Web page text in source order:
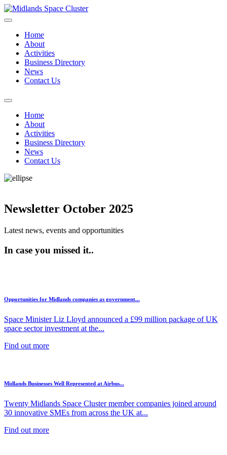
Home
About
Activities
Business Directory
News
Contact Us
Home
About
Activities
Business Directory
News
Contact Us
Newsletter October 2025
Latest news, events and opportunities
In case you missed it..
Opportunities for Midlands companies as government...
Space Minister Liz Lloyd announced a £99 million package of UK
space sector investment at the...
Find out more
Midlands Businesses Well Represented at Airbus...
Twenty Midlands Space Cluster member companies joined around
30 innovative SMEs from across the UK at...
Find out more